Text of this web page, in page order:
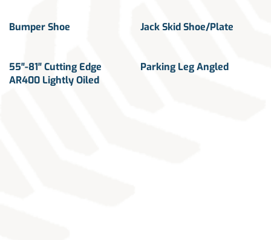
Bumper Shoe Jack Skid Shoe/Plate
55″-81″ Cutting Edge
AR400 Lightly Oiled
Parking Leg Angled